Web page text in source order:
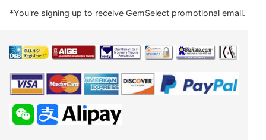
*You're signing up to receive GemSelect promotional email.